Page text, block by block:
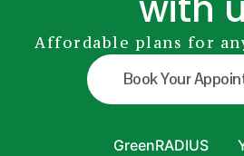
Affordable plans for
Book Your
GreenRADIUS